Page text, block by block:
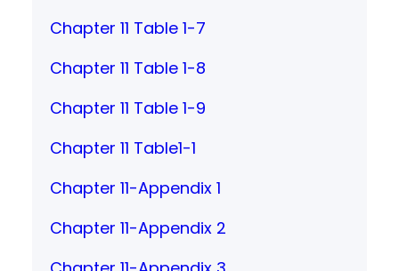
Chapter 11 Table 1-7
Chapter 11 Table 1-8
Chapter 11 Table 1-9
Chapter 11 Table1-1
Chapter 11-Appendix 1
Chapter 11-Appendix 2